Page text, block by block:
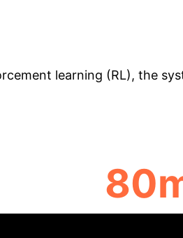
learning (RL), the